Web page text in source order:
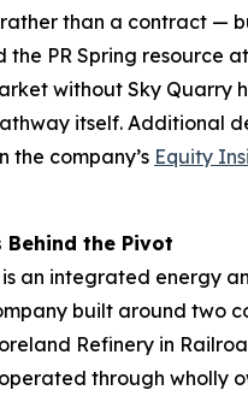
than a contract —
the PR Spring resource
without Sky Quarry
itself. Additional
the company’s Equity
Behind the Pivot
an integrated energy
built around two
Refinery in
through wholly